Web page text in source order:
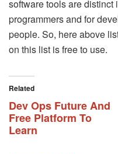
software tools are distinct
programmers and for
people. So, here above
on this list is free to use.
Related
Dev Ops Future And
Free Platform To
Learn